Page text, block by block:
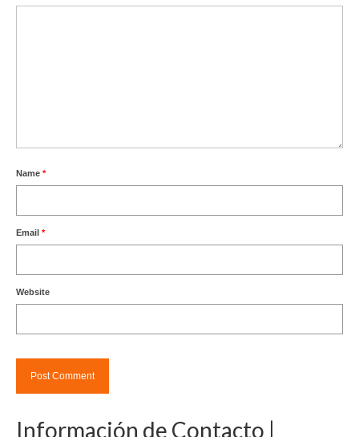
Name *
Email *
Website
Información de Contacto |